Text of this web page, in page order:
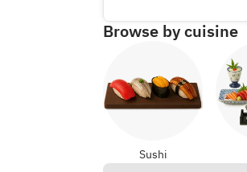
Browse by cuisine
Sushi